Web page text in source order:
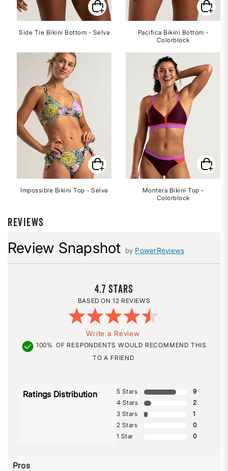
Side Tie Bikini Bottom - Selva
Impossible Bikini Top - Selva
Pacifica Bikini Bottom -
Colorblock
Montera Bikini Top -
Colorblock
REVIEWS
Review Snapshot by PowerReviews
4.7
12 REVIEWS
Write a Review
100% OF RESPONDENTS WOULD RECOMMEND THIS
TO A FRIEND
Ratings Distribution 5 Stars
9
4 Stars
2
3 Stars
1
2 Stars
0
1 Star
0
Pros